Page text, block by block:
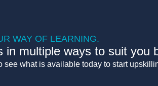
WAY OF LEARNING.
in multiple ways to suit you
see what is available today to start